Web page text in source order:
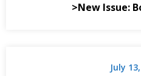
>New Issue:
July